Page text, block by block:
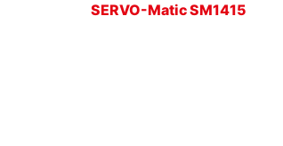
SERVO-Matic SM1415